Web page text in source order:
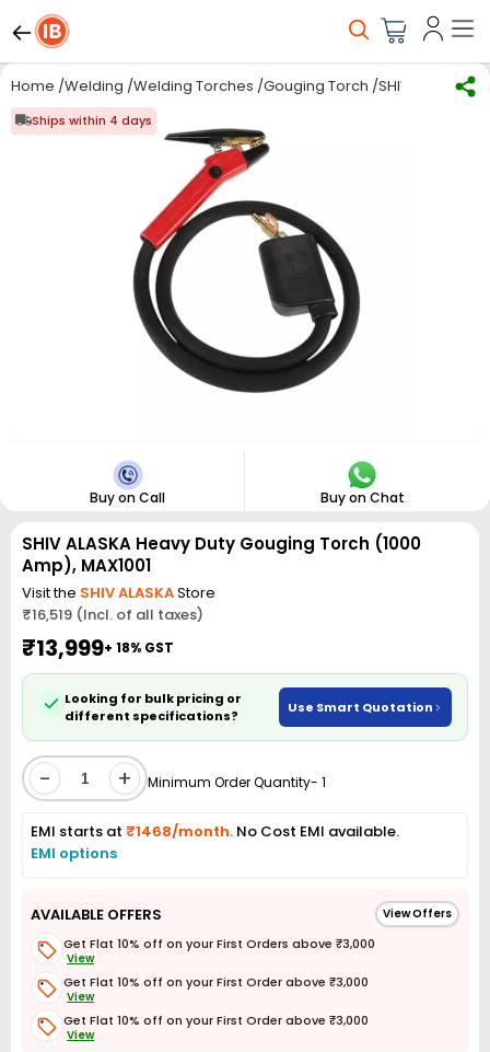
Home /Welding /Welding Torches /Gouging Torch /SHIV ALASKA
Ships within 4 days
Buy on Call Buy on Chat
SHIV ALASKA Heavy Duty Gouging Torch (1000
Amp), MAX1001
Visit the SHIV ALASKAStore
₹16,519 (Incl. of all taxes)
₹13,999+ 18% GST
Looking for bulk pricing or
different specifications?
Use Smart Quotation
- + Minimum Order Quantity- 1
EMI starts at ₹1468/month. No Cost EMI available.
EMI options
AVAILABLE OFFERS View Offers
Get Flat 10% off on your First Orders above ₹3,000
View
Get Flat 10% off on your First Order above ₹3,000
View
Get Flat 10% off on your First Order above ₹3,000
View